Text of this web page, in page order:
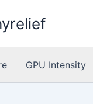
GPU Intensity